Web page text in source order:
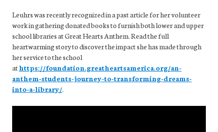
Leuhrs was recently recognized in a past article for her volunteer
work in gathering donated books to furnish both lower and upper
school libraries at Great Hearts Anthem. Read the full
heartwarming story to discover the impact she has made through
her service to the school
athttps://foundation.greatheartsamerica.org/an-
anthem-students-journey-to-transforming-dreams-
into-a-library/.